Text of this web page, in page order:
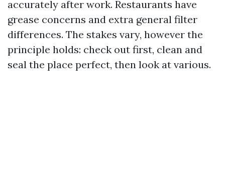
accurately after work. Restaurants have
grease concerns and extra general filter
differences. The stakes vary, however the
principle holds: check out first, clean and
seal the place perfect, then look at various.